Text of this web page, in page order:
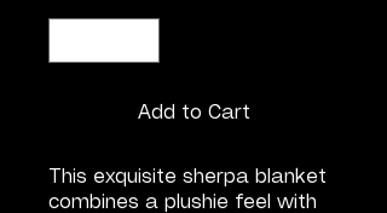
Add to Cart
This exquisite sherpa blanket
combines a plushie feel with